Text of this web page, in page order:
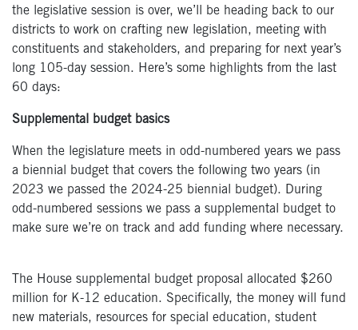
the legislative session is over, we’ll be heading back to our
districts to work on crafting new legislation, meeting with
constituents and stakeholders, and preparing for next year’s
long 105-day session. Here’s some highlights from the last
60 days:
Supplemental budget basics
When the legislature meets in odd-numbered years we pass
a biennial budget that covers the following two years (in
2023 we passed the 2024-25 biennial budget). During
odd-numbered sessions we pass a supplemental budget to
make sure we’re on track and add funding where necessary.
The House supplemental budget proposal allocated $260
million for K-12 education. Specifically, the money will fund
new materials, resources for special education, student